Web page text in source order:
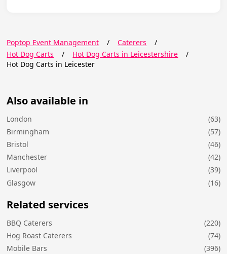
Poptop Event Management / Caterers
/
Hot Dog Carts
/ Hot Dog Carts in Leicestershire
/
Hot Dog Carts in Leicester
Also available in
London
(63)
Birmingham
(57)
Bristol
(46)
Manchester
(42)
Liverpool
(39)
Glasgow
(16)
Related services
BBQ Caterers
(220)
Hog Roast Caterers
(74)
Mobile Bars
(396)